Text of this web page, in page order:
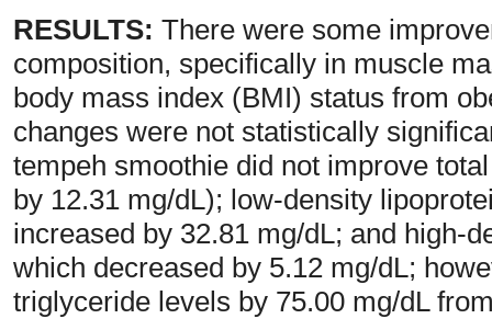
RESULTS: There were some
composition, specifically in muscle
body mass index (BMI) status from
changes were not statistically
tempeh smoothie did not improve
by 12.31 mg/dL); low-density
increased by 32.81 mg/dL; and high-
which decreased by 5.12 mg/dL;
triglyceride levels by 75.00 mg/dL